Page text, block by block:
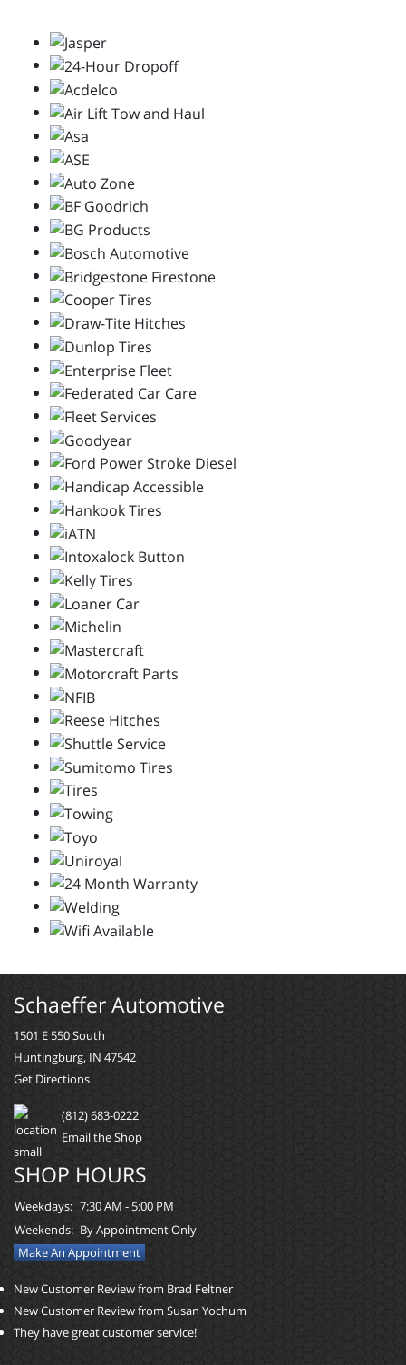
Schaeffer Automotive
1501 E 550 South
Huntingburg, IN 47542
Get Directions
(812) 683-0222
Email the Shop
SHOP HOURS
Weekdays: 7:30 AM - 5:00 PM
Weekends: By Appointment Only
Make An Appointment
New Customer Review from Brad Feltner
New Customer Review from Susan Yochum
They have great customer service!